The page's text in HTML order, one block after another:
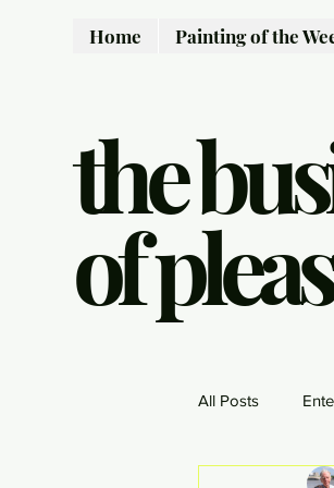
Home Painting of the
the
of
All Posts